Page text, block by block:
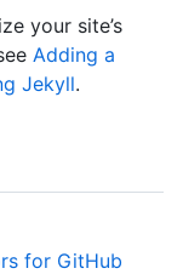
your site’s
Adding a
Jekyll.
for GitHub